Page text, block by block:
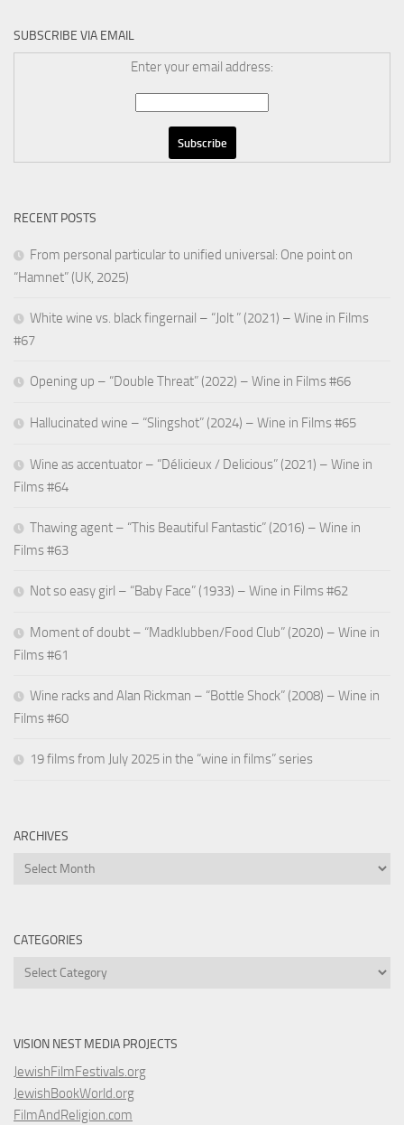
SUBSCRIBE VIA EMAIL
Enter your email address:
RECENT POSTS
From personal particular to unified universal: One point on
“Hamnet” (UK, 2025)
White wine vs. black fingernail – “Jolt ” (2021) – Wine in Films
#67
Opening up – “Double Threat” (2022) – Wine in Films #66
Hallucinated wine – “Slingshot” (2024) – Wine in Films #65
Wine as accentuator – “Délicieux / Delicious” (2021) – Wine in
Films #64
Thawing agent – “This Beautiful Fantastic” (2016) – Wine in
Films #63
Not so easy girl – “Baby Face” (1933) – Wine in Films #62
Moment of doubt – “Madklubben/Food Club” (2020) – Wine in
Films #61
Wine racks and Alan Rickman – “Bottle Shock” (2008) – Wine in
Films #60
19 films from July 2025 in the “wine in films” series
ARCHIVES
Archives
CATEGORIES
Categories
VISION NEST MEDIA PROJECTS
JewishFilmFestivals.org
JewishBookWorld.org
FilmAndReligion.com